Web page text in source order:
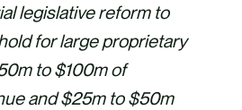
legislative reform to
for large proprietary
to $100m of
and $25m to $50m